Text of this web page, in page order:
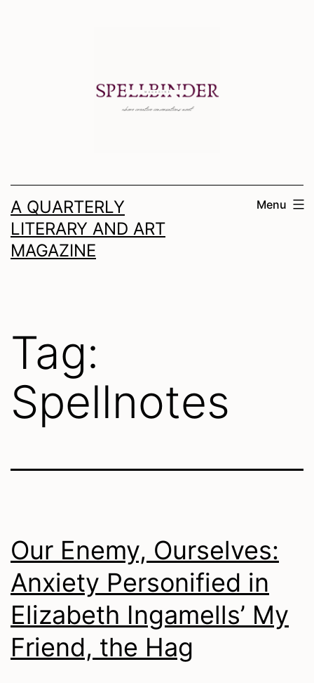
A QUARTERLY
LITERARY AND ART
MAGAZINE
Menu
Tag:
Spellnotes
Our Enemy, Ourselves:
Anxiety Personified in
Elizabeth Ingamells’ My
Friend, the Hag